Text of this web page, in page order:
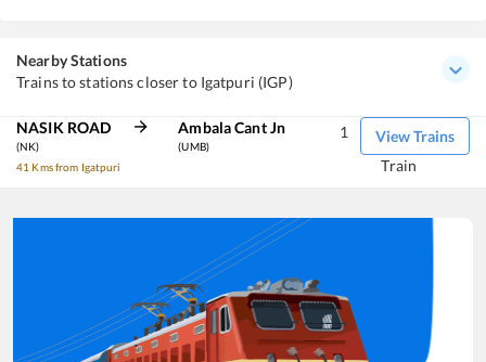
Nearby Stations
Trains to stations closer to Igatpuri (IGP)
NASIK ROAD
(NK)
41 Kms from Igatpuri
Ambala Cant Jn
(UMB)
View Trains
1
Train